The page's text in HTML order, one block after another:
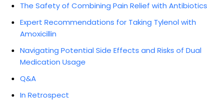
The Safety of Combining Pain Relief with Antibiotics
Expert Recommendations for ⁢Taking Tylenol ⁣with
Amoxicillin
Navigating Potential Side Effects and‌ Risks of ‍Dual
Medication Usage
Q&A
In Retrospect